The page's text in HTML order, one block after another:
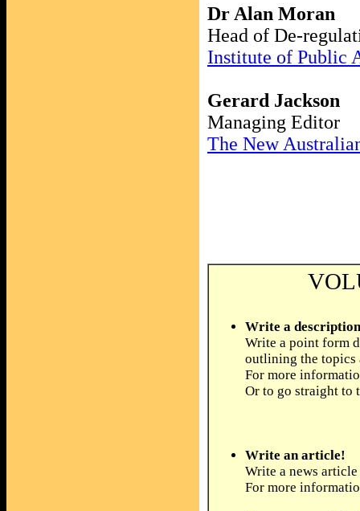
Dr Alan Moran
Head of De-
Institute of Public
Gerard Jackson
Managing Editor
The New
Write a
Write a point form
outlining the topics
For more
Or to go straight
Write an article!
Write a news
For more